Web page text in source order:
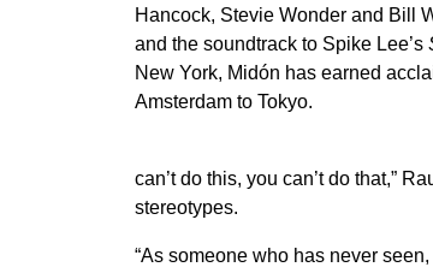
Hancock, Stevie Wonder and Bill
and the soundtrack to Spike Lee’s
New York, Midón has earned
Amsterdam to Tokyo.
can’t do this, you can’t do that,”
stereotypes.
“As someone who has never